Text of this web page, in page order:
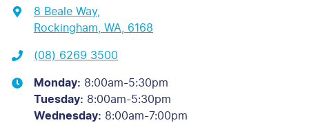
8 Beale Way,
Rockingham, WA, 6168
(08) 6269 3500
Monday: 8:00am-5:30pm
Tuesday: 8:00am-5:30pm
Wednesday: 8:00am-7:00pm